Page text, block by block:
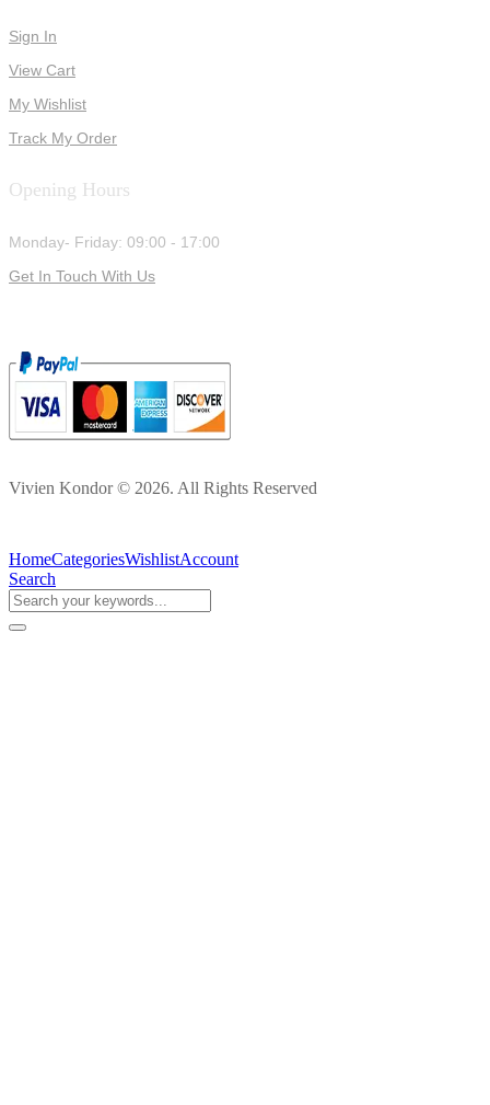
Sign In
View Cart
My Wishlist
Track My Order
Opening Hours
Monday- Friday: 09:00 - 17:00
Get In Touch With Us
Vivien Kondor © 2026. All Rights Reserved
HomeCategoriesWishlistAccount
Search